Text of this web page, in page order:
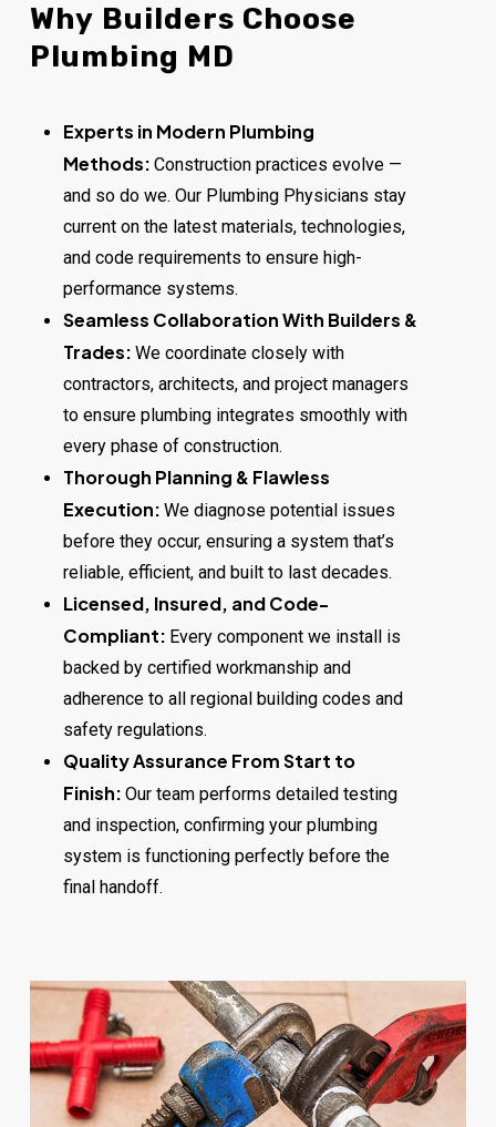
Why Builders Choose
Plumbing MD
Experts in Modern Plumbing
Methods: Construction practices evolve —
and so do we. Our Plumbing Physicians stay
current on the latest materials, technologies,
and code requirements to ensure high-
performance systems.
Seamless Collaboration With Builders &
Trades: We coordinate closely with
contractors, architects, and project managers
to ensure plumbing integrates smoothly with
every phase of construction.
Thorough Planning & Flawless
Execution: We diagnose potential issues
before they occur, ensuring a system that’s
reliable, efficient, and built to last decades.
Licensed, Insured, and Code-
Compliant: Every component we install is
backed by certified workmanship and
adherence to all regional building codes and
safety regulations.
Quality Assurance From Start to
Finish: Our team performs detailed testing
and inspection, confirming your plumbing
system is functioning perfectly before the
final handoff.